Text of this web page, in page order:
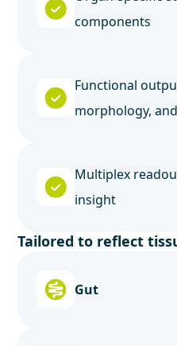
components
Functional
morphology,
Multiplex
insight
Tailored to reflect
Gut